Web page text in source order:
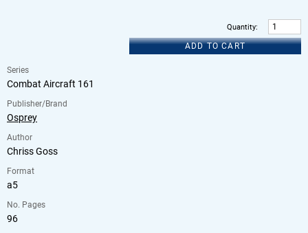
Quantity:
ADD TO CART
Series
Combat Aircraft 161
Publisher/Brand
Osprey
Author
Chriss Goss
Format
a5
No. Pages
96